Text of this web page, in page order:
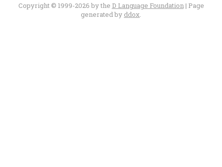
Copyright © 1999-2026 by the D Language Foundation| Page
generated by ddox.